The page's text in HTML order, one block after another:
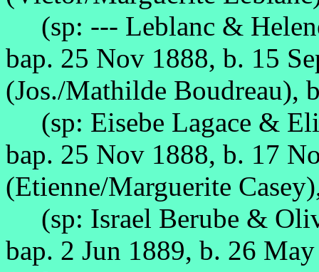
(sp: --- Leblanc &
bap. 25 Nov 1888, b. 15
(Jos./Mathilde Boudreau),
(sp: Eisebe Lagace &
bap. 25 Nov 1888, b. 17
(Etienne/Marguerite
(sp: Israel Berube &
bap. 2 Jun 1889, b. 26